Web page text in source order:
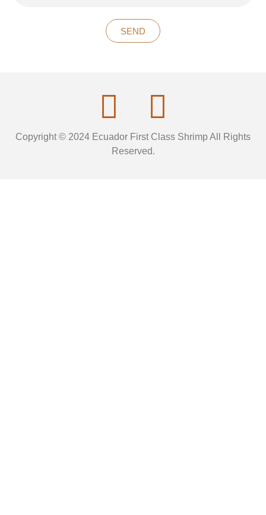
SEND
Copyright © 2024 Ecuador First Class Shrimp All Rights
Reserved.